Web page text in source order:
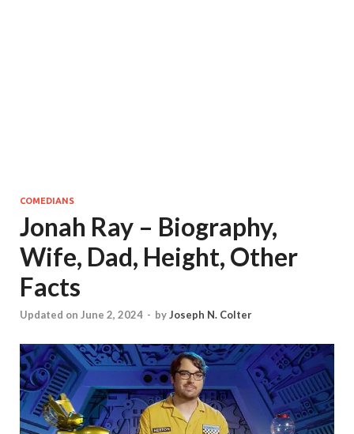
COMEDIANS
Jonah Ray – Biography,
Wife, Dad, Height, Other
Facts
Updated on June 2, 2024 - byJoseph N. Colter